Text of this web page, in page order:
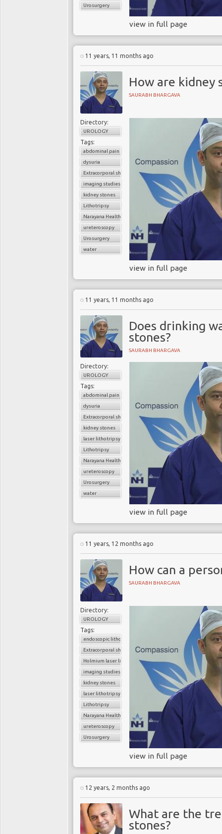
Urosurgery
view in full page
11 years, 11 months ago
How are kidney
SAURABH BHARGAVA
Directory:
UROLOGY
Tags:
abdominal pain
dysuria
Extracorporal shock wave lithotripsy (ESWL)
imaging studies
kidney stones
Lithotripsy
Narayana Health
ureteroscopy
Urosurgery
water
view in full page
11 years, 11 months ago
Does drinking
stones?
SAURABH BHARGAVA
Directory:
UROLOGY
Tags:
abdominal pain
dysuria
Extracorporal shock wave lithotripsy (ESWL)
kidney stones
laser lithotripsy
Lithotripsy
Narayana Health
ureteroscopy
Urosurgery
water
view in full page
11 years, 12 months ago
How can a
SAURABH BHARGAVA
Directory:
UROLOGY
Tags:
endoscopic lithotripsy
Extracorporal shock wave lithotripsy (ESWL)
Holmium laser lithotripsy
imaging studies
kidney stones
laser lithotripsy
Lithotripsy
Narayana Health
ureteroscopy
Urosurgery
view in full page
12 years, 2 months ago
What are the
stones?